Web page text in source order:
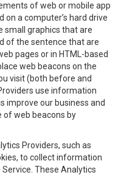
of web or mobile app
on a computer’s hard drive
small graphics that are
of the sentence that are
pages or in HTML-based
web beacons on the
visit (both before and
use information
improve our business and
of web beacons by
Providers, such as
to collect information
These Analytics